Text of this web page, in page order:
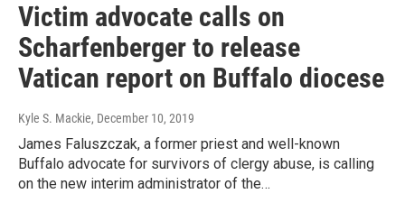
Victim advocate calls on
Scharfenberger to release
Vatican report on Buffalo diocese
Kyle S. Mackie, December 10, 2019
James Faluszczak, a former priest and well-known
Buffalo advocate for survivors of clergy abuse, is calling
on the new interim administrator of the…